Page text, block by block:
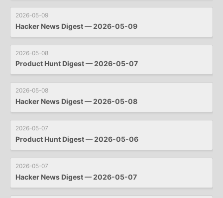
2026-05-09
Hacker News Digest — 2026-05-09
2026-05-08
Product Hunt Digest — 2026-05-07
2026-05-08
Hacker News Digest — 2026-05-08
2026-05-07
Product Hunt Digest — 2026-05-06
2026-05-07
Hacker News Digest — 2026-05-07